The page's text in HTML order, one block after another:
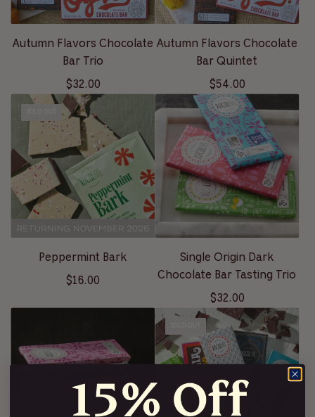
Autumn Flavors Chocolate
Bar Trio
$32.00
Autumn Flavors Chocolate
Bar Quintet
$54.00
Peppermint Bark
$16.00
Single Origin Dark
Chocolate Bar Tasting Trio
$32.00